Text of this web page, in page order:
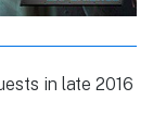
in late 2016